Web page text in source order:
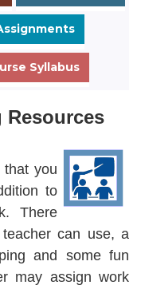
Syllabus
that you
to
There
can use, a
and some fun
may assign work